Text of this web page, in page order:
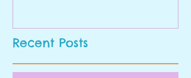
Recent Posts